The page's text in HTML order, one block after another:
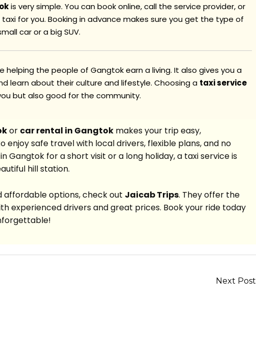
is very simple. You can book online, call the service provider, or
for you. Booking in advance makes sure you get the type of
car or a big SUV.
helping the people of Gangtok earn a living. It also gives you a
learn about their culture and lifestyle. Choosing a taxi service
but also good for the community.
or car rental in Gangtok makes your trip easy,
enjoy safe travel with local drivers, flexible plans, and no
Gangtok for a short visit or a long holiday, a taxi service is
hill station.
affordable options, check out Jaicab Trips. They offer the
experienced drivers and great prices. Book your ride today
Next Post